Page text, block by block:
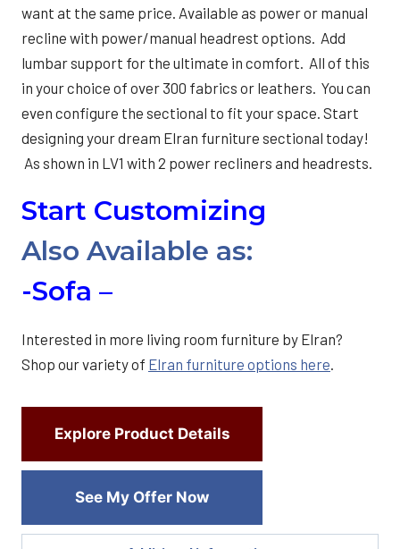
want at the same price. Available as power or manual
recline with power/manual headrest options. Add
lumbar support for the ultimate in comfort. All of this
in your choice of over 300 fabrics or leathers. You can
even configure the sectional to fit your space. Start
designing your dream Elran furniture sectional today!
As shown in LV1 with 2 power recliners and headrests.
Start Customizing
Also Available as:
-Sofa –
Interested in more living room furniture by Elran?
Shop our variety of Elran furniture options here
Explore Product Details
See My Offer Now